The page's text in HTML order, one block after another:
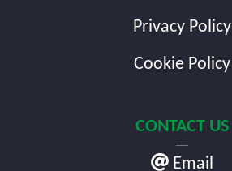
Privacy Policy
Cookie Policy
CONTACT US
Email